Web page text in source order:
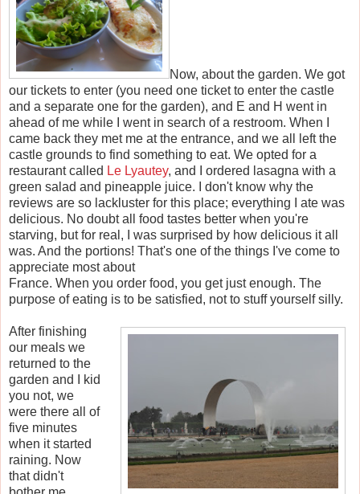
Now, about the garden. We got
our tickets to enter (you need one ticket to enter the castle
and a separate one for the garden), and E and H went in
ahead of me while I went in search of a restroom. When I
came back they met me at the entrance, and we all left the
castle grounds to find something to eat. We opted for a
restaurant called Le Lyautey, and I ordered lasagna with a
green salad and pineapple juice. I don't know why the
reviews are so lackluster for this place; everything I ate was
delicious. No doubt all food tastes better when you're
starving, but for real, I was surprised by how delicious it all
was. And the portions! That's one of the things I've come to
appreciate most about
France. When you order food, you get just enough. The
purpose of eating is to be satisfied, not to stuff yourself silly.
After finishing
our meals we
returned to the
garden and I kid
you not, we
were there all of
five minutes
when it started
raining. Now
that didn't